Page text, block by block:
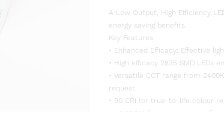
A Low Output, High Efficiency
energy saving benefits.
Key Features:
• Enhanced Efficacy: Effective
• High efficacy 2835 SMD LEDs
• Versatile CCT range from
request.
• 90 CRI for true-to-life colour
• <3 SDCM for consistent,
• Supplied in convenient 5m